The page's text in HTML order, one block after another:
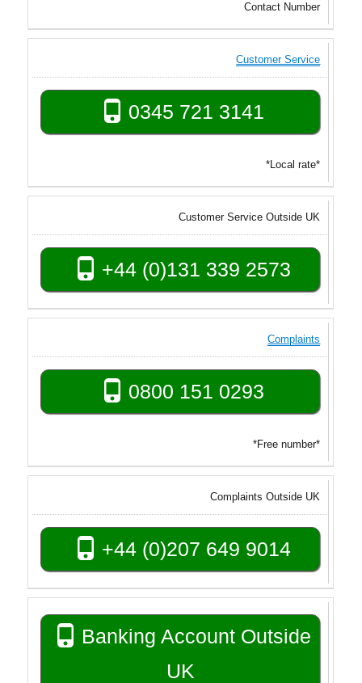
Contact Number
Customer Service
0345 721 3141
*Local rate*
Customer Service Outside UK
+44 (0)131 339 2573
Complaints
0800 151 0293
*Free number*
Complaints Outside UK
+44 (0)207 649 9014
Banking Account Outside
UK